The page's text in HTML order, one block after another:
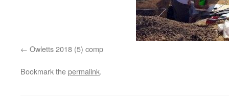
Owletts 2018 (5) comp
Bookmark thepermalink.